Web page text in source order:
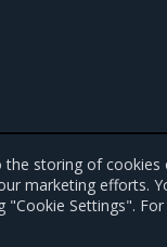
the storing of
marketing efforts.
Settings".